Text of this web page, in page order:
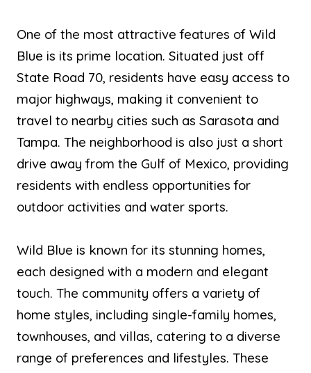
One of the most attractive features of Wild
Blue is its prime location. Situated just off
State Road 70, residents have easy access to
major highways, making it convenient to
travel to nearby cities such as Sarasota and
Tampa. The neighborhood is also just a short
drive away from the Gulf of Mexico, providing
residents with endless opportunities for
outdoor activities and water sports.
Wild Blue is known for its stunning homes,
each designed with a modern and elegant
touch. The community offers a variety of
home styles, including single-family homes,
townhouses, and villas, catering to a diverse
range of preferences and lifestyles. These